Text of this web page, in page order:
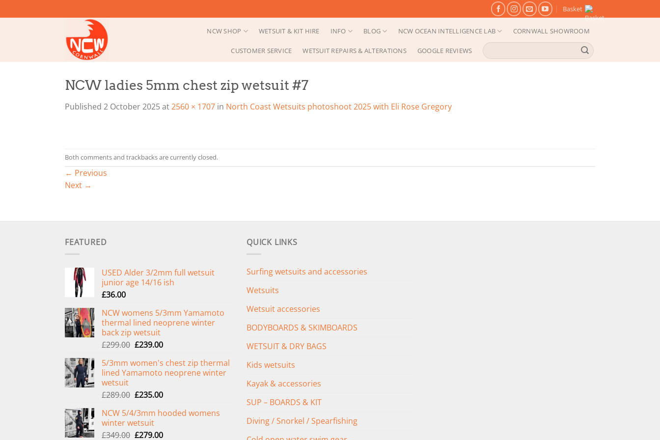
to
Basket
NCW SHOP WETSUIT & KIT HIRE INFO BLOG NCW OCEAN INTELLIGENCE LAB CORNWALL SHOWROOM
CUSTOMER SERVICE WETSUIT REPAIRS & ALTERATIONS GOOGLE REVIEWS
Search
for:
NCW ladies 5mm chest zip wetsuit #7
Published 2 October 2025at2560 × 1707 in North Coast Wetsuits photoshoot 2025 with Eli Rose Gregory
Both comments and trackbacks are currently closed.
← Previous
Next →
FEATURED
USED Alder 3/2mm full wetsuit
junior age 14/16 ish
£36.00
NCW womens 5/3mm Yamamoto
thermal lined neoprene winter
back zip wetsuit
£299.00 Original
was:
£299.00.
£239.00Current
is:
£239.00.
5/3mm women's chest zip thermal
lined Yamamoto neoprene winter
wetsuit
£289.00 Original
was:
£289.00.
£235.00Current
is:
NCW 5/4/3mm hooded womens
winter wetsuit
£349.00 Original
£279.00Current
QUICK LINKS
Surfing wetsuits and accessories
Wetsuits
Wetsuit accessories
BODYBOARDS & SKIMBOARDS
WETSUIT & DRY BAGS
Kids wetsuits
Kayak & accessories
SUP – BOARDS & KIT
Diving / Snorkel / Spearfishing